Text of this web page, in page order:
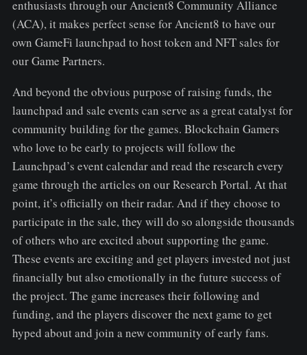
enthusiasts through our Ancient8 Community Alliance
(ACA), it makes perfect sense for Ancient8 to have our
own GameFi launchpad to host token and NFT sales for
our Game Partners.
And beyond the obvious purpose of raising funds, the
launchpad and sale events can serve as a great catalyst for
community building for the games. Blockchain Gamers
who love to be early to projects will follow the
Launchpad’s event calendar and read the research every
game through the articles on our Research Portal. At that
point, it’s officially on their radar. And if they choose to
participate in the sale, they will do so alongside thousands
of others who are excited about supporting the game.
These events are exciting and get players invested not just
financially but also emotionally in the future success of
the project. The game increases their following and
funding, and the players discover the next game to get
hyped about and join a new community of early fans.